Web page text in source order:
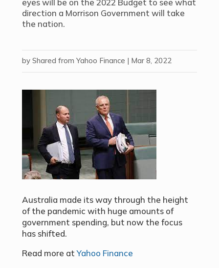
eyes will be on the 2022 Budget to see what
direction a Morrison Government will take
the nation.
by Shared from Yahoo Finance | Mar 8, 2022
Australia made its way through the height
of the pandemic with huge amounts of
government spending, but now the focus
has shifted.
Read more atYahoo Finance